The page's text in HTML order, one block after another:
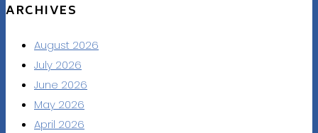
ARCHIVES
August 2026
July 2026
June 2026
May 2026
April 2026